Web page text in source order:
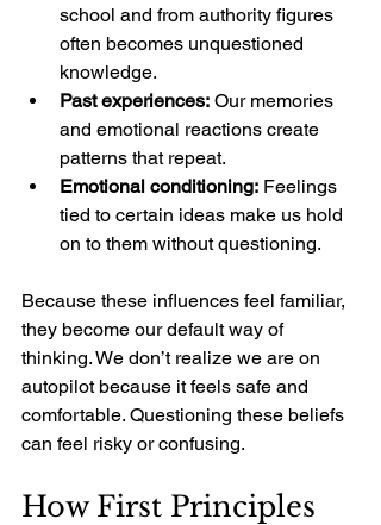
school and from authority figures
often becomes unquestioned
knowledge.
Past experiences: Our memories
and emotional reactions create
patterns that repeat.
Emotional conditioning: Feelings
tied to certain ideas make us hold
on to them without questioning.
Because these influences feel familiar,
they become our default way of
thinking. We don’t realize we are on
autopilot because it feels safe and
comfortable. Questioning these beliefs
can feel risky or confusing.
How First Principles